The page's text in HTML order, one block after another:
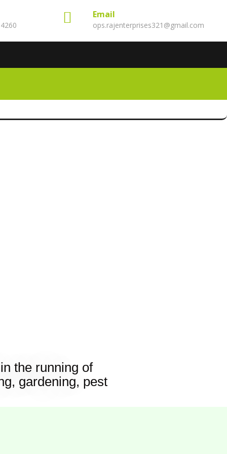
Email
ops.rajenterprises321@gmail.com
the running of
gardening, pest